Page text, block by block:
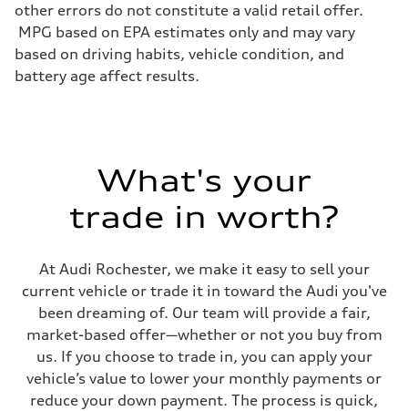
Electromechanical progressive steering system
Unladen weight
—
—
Performance data
Acceleration 0-100 km/h
5.5 seconds
Premium
Fuel consumption - city
—
Fuel consumption - highway
Fuel consumption - combined
other errors do not constitute a valid retail offer.
MPG based on EPA estimates only and may vary
based on driving habits, vehicle condition, and
battery age affect results.
What's your
trade in worth?
At Audi Rochester, we make it easy to sell your
current vehicle or trade it in toward the Audi you've
been dreaming of. Our team will provide a fair,
market-based offer—whether or not you buy from
us. If you choose to trade in, you can apply your
vehicle’s value to lower your monthly payments or
reduce your down payment. The process is quick,